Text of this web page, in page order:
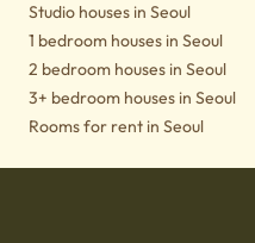
Studio houses in Seoul
1 bedroom houses in Seoul
2 bedroom houses in Seoul
3+ bedroom houses in Seoul
Rooms for rent in Seoul